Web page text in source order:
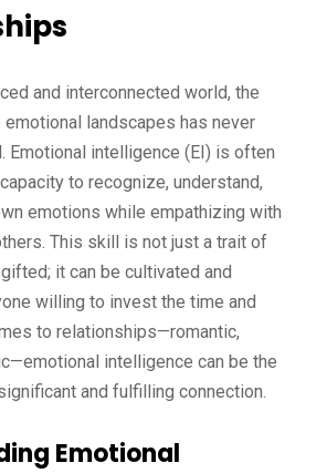
and interconnected world, the
landscapes has never
Emotional intelligence (EI) is often
to recognize, understand,
emotions while empathizing with
This skill is not just a trait of
it can be cultivated and
willing to invest the time and
to relationships—romantic,
intelligence can be the
and fulfilling connection.
Emotional